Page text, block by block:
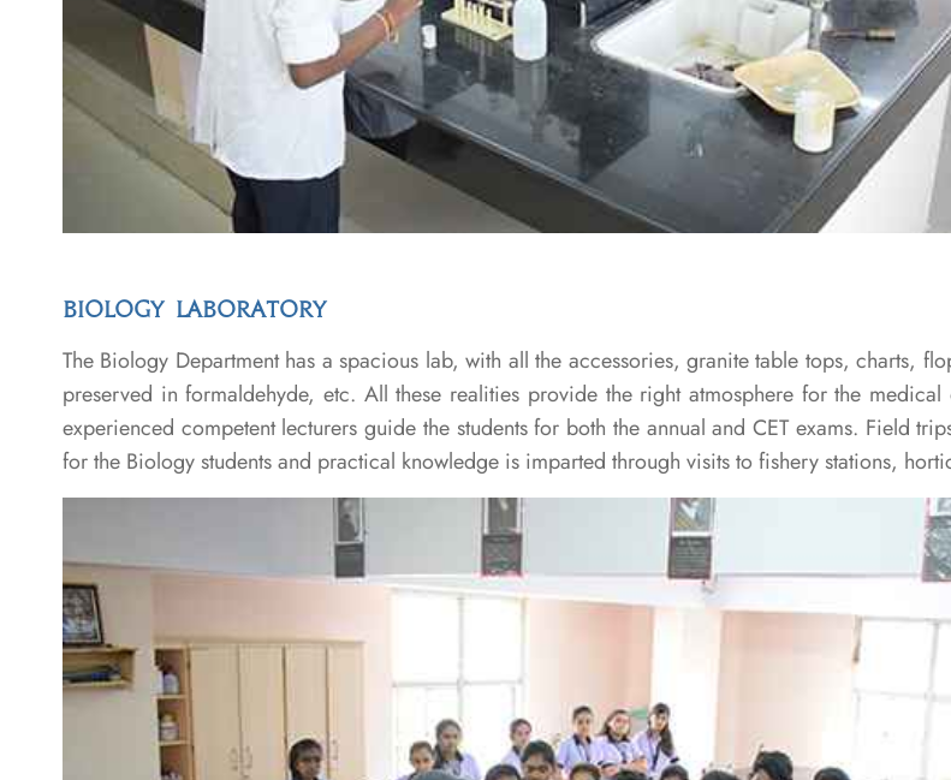
BIOLOGY LABORATORY
The Biology Department has a spacious lab, with all the accessories, granite table tops, charts,
preserved in formaldehyde, etc. All these realities provide the right atmosphere for the
experienced competent lecturers guide the students for both the annual and CET exams. Field
for the Biology students and practical knowledge is imparted through visits to fishery stations,